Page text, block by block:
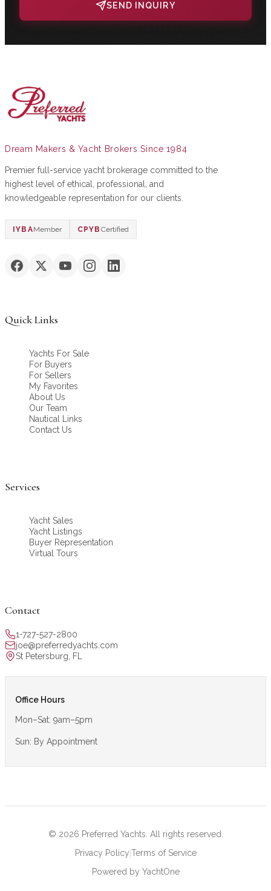
SEND INQUIRY
Dream Makers & Yacht Brokers Since 1984
Premier full-service yacht brokerage committed to the
highest level of ethical, professional, and
knowledgeable representation for our clients.
IYBAMember CPYB Certified
Quick Links
Yachts For Sale
For Buyers
For Sellers
My Favorites
About Us
Our Team
Nautical Links
Contact Us
Services
Yacht Sales
Yacht Listings
Buyer Representation
Virtual Tours
Contact
1-727-527-2800
joe@preferredyachts.com
St Petersburg, FL
Office Hours
Mon–Sat: 9am–5pm
Sun: By Appointment
© 2026 Preferred Yachts. All rights reserved.
Privacy Policy|Terms of Service
Powered by YachtOne